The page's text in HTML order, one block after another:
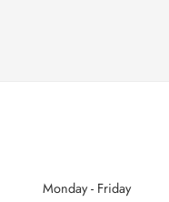
Monday - Friday